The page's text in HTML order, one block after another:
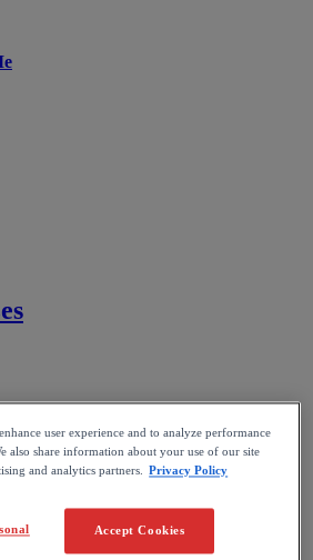
user experience and to analyze performance
also share information about your use of our site
and analytics partners. Privacy Policy
Accept Cookies